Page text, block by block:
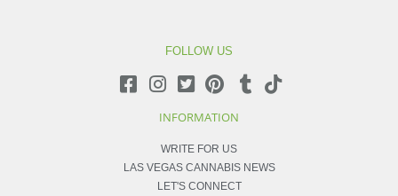
FOLLOW US
INFORMATION
WRITE FOR US
LAS VEGAS CANNABIS NEWS
LET'S CONNECT